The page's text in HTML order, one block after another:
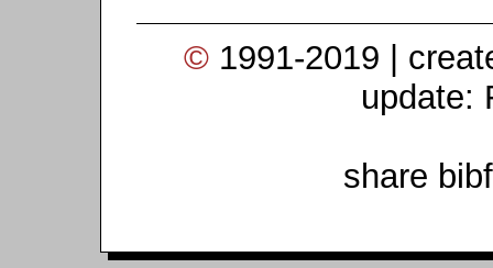
© 1991-2019 |
update:
share